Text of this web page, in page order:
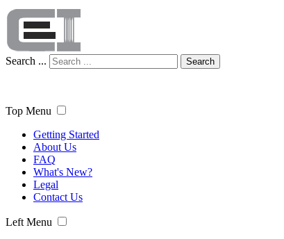
Search ... Search
Top Menu
Getting Started
About Us
FAQ
What's New?
Legal
Contact Us
Left Menu